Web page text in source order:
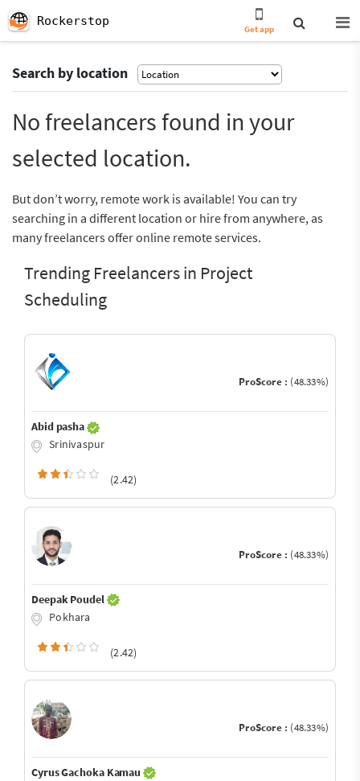
Rockerstop
Get app
Search by location
No freelancers found in your
selected location.
But don’t worry, remote work is available! You can try
searching in a different location or hire from anywhere, as
many freelancers offer online remote services.
Trending Freelancers in Project
Scheduling
ProScore : (48.33%)
Abid pasha
Srinivaspur
(2.42)
ProScore : (48.33%)
Deepak Poudel
Pokhara
(2.42)
ProScore : (48.33%)
Cyrus Gachoka Kamau